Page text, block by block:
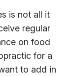
is not all it
regular
on food
for a
to add in